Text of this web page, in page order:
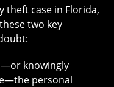
theft case in Florida,
two key
knowingly
personal